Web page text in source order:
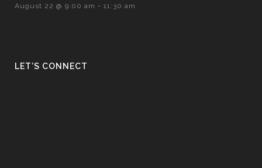
August 22 @ 9:00 am - 11:30 am
LET’S CONNECT